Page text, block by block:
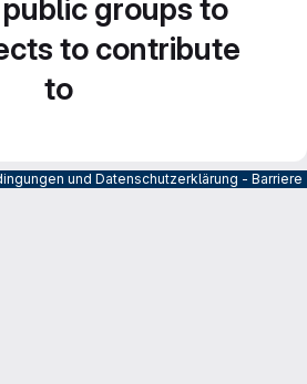
groups to
to contribute
to
und Datenschutzerklärung -